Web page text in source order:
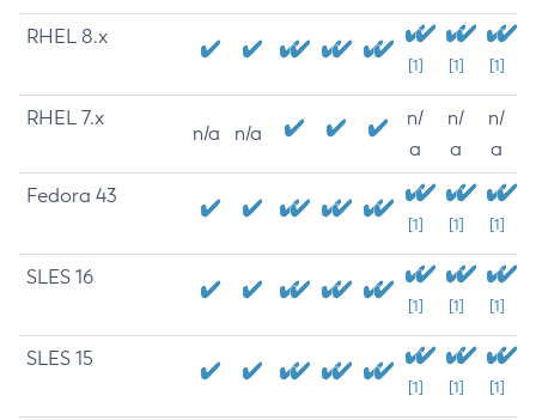
RHEL 8.x
[1] [1] [1]
RHEL 7.x
n/a n/a
n/
a
n/
a
n/
a
Fedora 43
[1] [1] [1]
SLES 16
[1] [1] [1]
SLES 15
[1] [1] [1]